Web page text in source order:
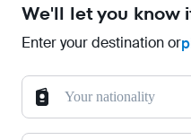
We'll let you know
Enter your destination or
Your nationality